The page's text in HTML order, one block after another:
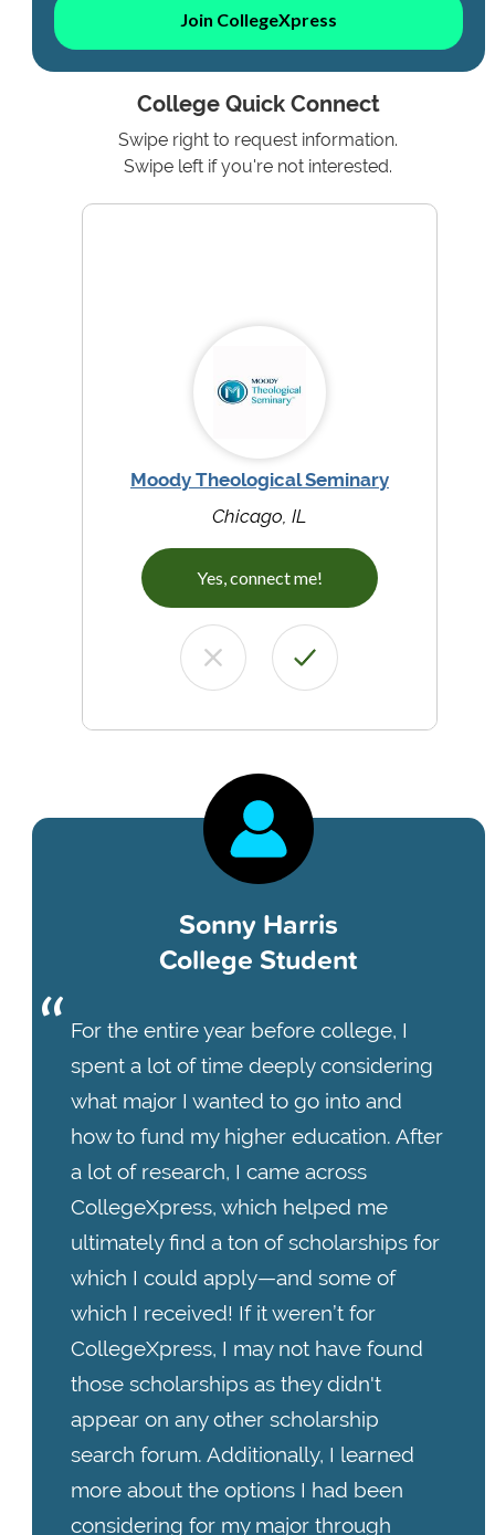
Join CollegeXpress
College Quick Connect
Swipe right to request information.
Swipe left if you're not interested.
Moody Theological Seminary
Chicago, IL
Yes, connect me!
Sonny Harris
College Student
For the entire year before college, I
spent a lot of time deeply considering
what major I wanted to go into and
how to fund my higher education. After
a lot of research, I came across
CollegeXpress, which helped me
ultimately find a ton of scholarships for
which I could apply—and some of
which I received! If it weren’t for
CollegeXpress, I may not have found
those scholarships as they didn't
appear on any other scholarship
search forum. Additionally, I learned
more about the options I had been
considering for my major through